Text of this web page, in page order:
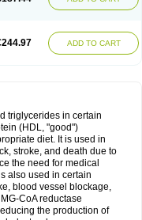
ADD TO CART
triglycerides in certain
(HDL, "good")
diet. It is used in
stroke, and death due to
the need for medical
also used in certain
blood vessel blockage,
CoA reductase
the production of